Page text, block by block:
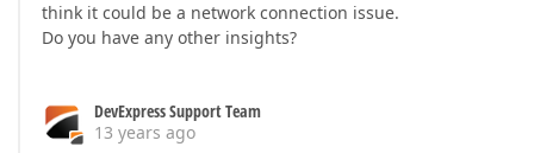
think it could be a network connection issue.
Do you have any other insights?
DevExpress Support Team
13 years ago